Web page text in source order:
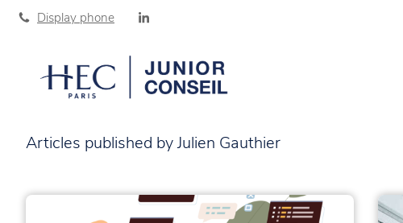
Display phone
Articles published by Julien Gauthier